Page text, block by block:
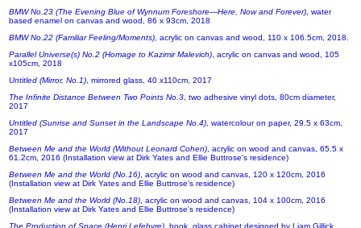
BMW No.23 (The Evening Blue of Wynnum Foreshore—Here, Now and Forever) , water
based enamel on canvas and wood, 86 x 93cm, 2018
BMW No.22 (Familiar Feeling/Moments) , acrylic on canvas and wood, 110 x 106.5cm, 2018.
Parallel Universe(s) No.2 (Homage to Kazimir Malevich) , acrylic on canvas and wood, 105
x105cm, 2018
Untitled (Mirror, No.1) , mirrored glass, 40 x110cm, 2017
The Infinite Distance Between Two Points No.3 , two adhesive vinyl dots, 80cm diameter,
2017
Untitled (Sunrise and Sunset in the Landscape No.4) , watercolour on paper, 29.5 x 63cm,
2017
Between Me and the World (Without Leonard Cohen) , acrylic on wood and canvas, 65.5 x
61.2cm, 2016 (Installation view at Dirk Yates and Ellie Buttrose's residence)
Between Me and the World (No.16) , acrylic on wood and canvas, 120 x 120cm, 2016
(Installation view at Dirk Yates and Ellie Buttrose's residence)
Between Me and the World (No.18) , acrylic on wood and canvas, 104 x 100cm, 2016
(Installation view at Dirk Yates and Ellie Buttrose's residence)
The Production of Space (Henri Lefebvre) , book, glass cabinet designed by Liam Gillick,